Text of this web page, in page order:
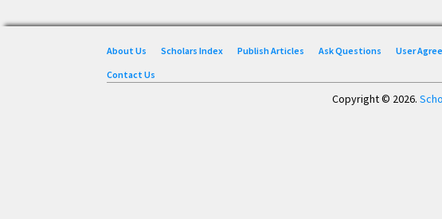
About Us Scholars Index Publish Articles Ask Questions User
Contact Us
Copyright © 2026.